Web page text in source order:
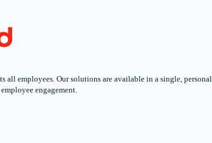
all employees. Our solutions are available in a single,
engagement.